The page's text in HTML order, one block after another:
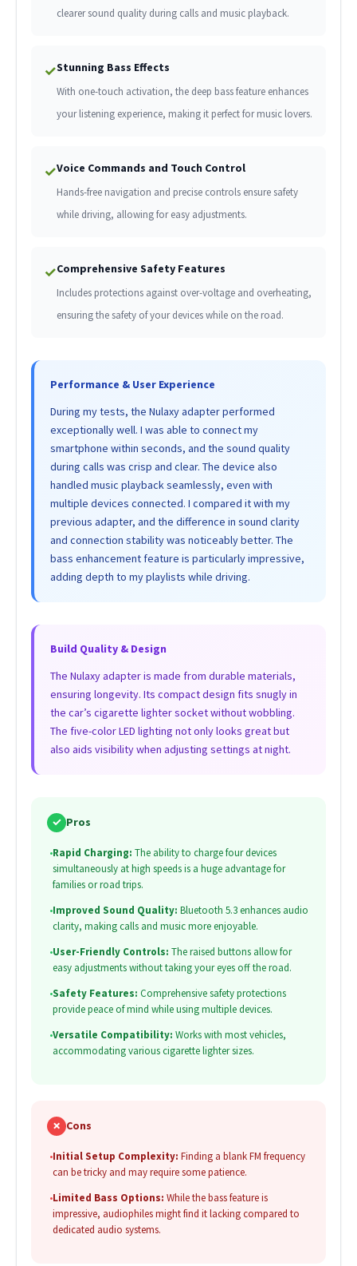
clearer sound quality during calls and music playback.
✓Stunning Bass Effects
With one-touch activation, the deep bass feature enhances
your listening experience, making it perfect for music lovers.
✓Voice Commands and Touch Control
Hands-free navigation and precise controls ensure safety
while driving, allowing for easy adjustments.
✓Comprehensive Safety Features
Includes protections against over-voltage and overheating,
ensuring the safety of your devices while on the road.
Performance & User Experience
During my tests, the Nulaxy adapter performed
exceptionally well. I was able to connect my
smartphone within seconds, and the sound quality
during calls was crisp and clear. The device also
handled music playback seamlessly, even with
multiple devices connected. I compared it with my
previous adapter, and the difference in sound clarity
and connection stability was noticeably better. The
bass enhancement feature is particularly impressive,
adding depth to my playlists while driving.
Build Quality & Design
The Nulaxy adapter is made from durable materials,
ensuring longevity. Its compact design fits snugly in
the car’s cigarette lighter socket without wobbling.
The five-color LED lighting not only looks great but
also aids visibility when adjusting settings at night.
✓ Pros
•Rapid Charging: The ability to charge four devices
simultaneously at high speeds is a huge advantage for
families or road trips.
•Improved Sound Quality: Bluetooth 5.3 enhances audio
clarity, making calls and music more enjoyable.
•User-Friendly Controls: The raised buttons allow for
easy adjustments without taking your eyes off the road.
•Safety Features: Comprehensive safety protections
provide peace of mind while using multiple devices.
•Versatile Compatibility: Works with most vehicles,
accommodating various cigarette lighter sizes.
✗ Cons
•Initial Setup Complexity: Finding a blank FM frequency
can be tricky and may require some patience.
•Limited Bass Options: While the bass feature is
impressive, audiophiles might find it lacking compared to
dedicated audio systems.